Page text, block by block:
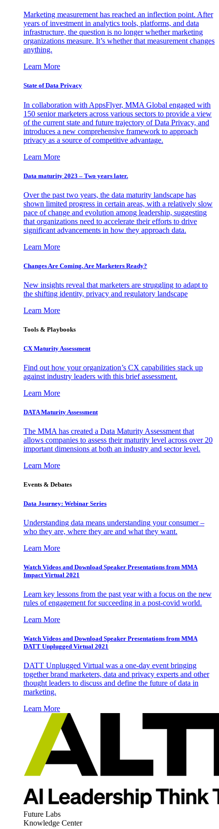
Marketing measurement has reached an inflection point. After
years of investment in analytics tools, platforms, and data
infrastructure, the question is no longer whether marketing
organizations measure. It’s whether that measurement changes
anything.
Learn More
State of Data Privacy
In collaboration with AppsFlyer, MMA Global engaged with
150 senior marketers across various sectors to provide a view
of the current state and future trajectory of Data Privacy, and
introduces a new comprehensive framework to approach
privacy as a source of competitive advantage.
Learn More
Data maturity 2023 – Two years later.
Over the past two years, the data maturity landscape has
shown limited progress in certain areas, with a relatively slow
pace of change and evolution among leadership, suggesting
that organizations need to accelerate their efforts to drive
significant advancements in how they approach data.
Learn More
Changes Are Coming. Are Marketers Ready?
New insights reveal that marketers are struggling to adapt to
the shifting identity, privacy and regulatory landscape
Learn More
Tools & Playbooks
CX Maturity Assessment
Find out how your organization’s CX capabilities stack up
against industry leaders with this brief assessment.
Learn More
DATA Maturity Assessment
The MMA has created a Data Maturity Assessment that
allows companies to assess their maturity level across over 20
important dimensions at both an industry and sector level.
Learn More
Events & Debates
Data Journey: Webinar Series
Understanding data means understanding your consumer –
who they are, where they are and what they want.
Learn More
Watch Videos and Download Speaker Presentations from MMA
Impact Virtual 2021
Learn key lessons from the past year with a focus on the new
rules of engagement for succeeding in a post-covid world.
Learn More
Watch Videos and Download Speaker Presentations from MMA
DATT Unplugged Virtual 2021
DATT Unplugged Virtual was a one-day event bringing
together brand marketers, data and privacy experts and other
thought leaders to discuss and define the future of data in
marketing.
Learn More
Future Labs
Knowledge Center